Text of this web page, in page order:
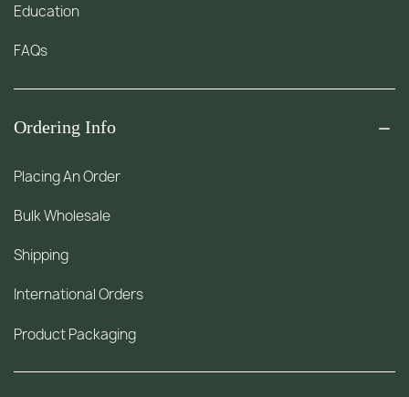
Education
FAQs
Ordering Info
Placing An Order
Bulk Wholesale
Shipping
International Orders
Product Packaging